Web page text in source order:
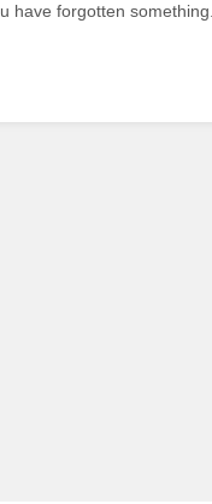
have forgotten